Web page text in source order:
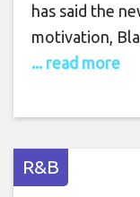
has said the
motivation,
... read more
R&B